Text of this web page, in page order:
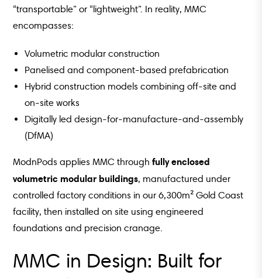
“transportable” or “lightweight”. In reality, MMC
encompasses:
Volumetric modular construction
Panelised and component-based prefabrication
Hybrid construction models combining off-site and
on-site works
Digitally led design-for-manufacture-and-assembly
(DfMA)
ModnPods applies MMC through fully enclosed
volumetric modular buildings, manufactured under
controlled factory conditions in our 6,300m² Gold Coast
facility, then installed on site using engineered
foundations and precision cranage.
MMC in Design: Built for